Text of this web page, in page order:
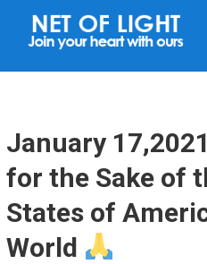
N
F
I
G
H
January
for the Sake of
States of
World